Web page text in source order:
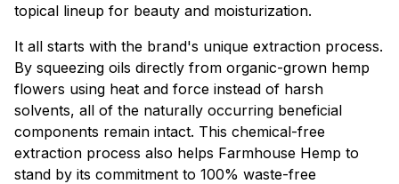
topical lineup for beauty and moisturization.
It all starts with the brand's unique extraction process.
By squeezing oils directly from organic-grown hemp
flowers using heat and force instead of harsh
solvents, all of the naturally occurring beneficial
components remain intact. This chemical-free
extraction process also helps Farmhouse Hemp to
stand by its commitment to 100% waste-free